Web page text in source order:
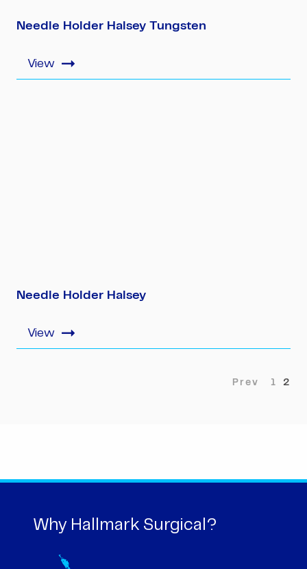
Needle Holder Halsey Tungsten
Needle Holder Halsey
1 2
Why Hallmark Surgical?